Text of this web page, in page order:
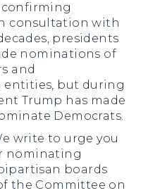
consultation with
presidents
nominations of
and
entities, but during
Trump has made
Democrats.
write to urge you
nominating
boards
the Committee on